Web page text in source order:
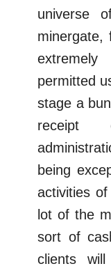
universe
minergate,
permitted
stage a
receipt
being
activities
lot of the
sort of
clients